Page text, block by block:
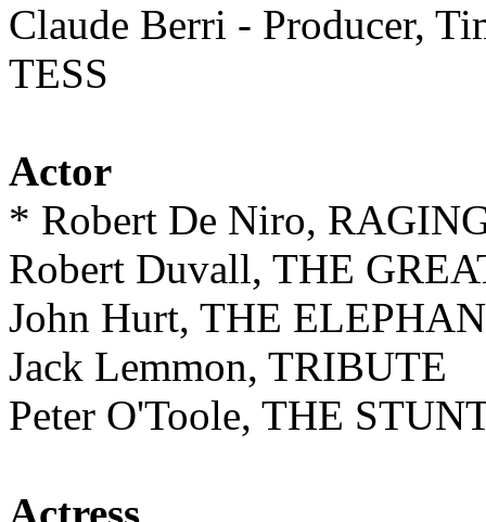
Claude Berri - Producer,
TESS
Actor
* Robert De Niro,
Robert Duvall, THE
John Hurt, THE
Jack Lemmon, TRIBUTE
Peter O'Toole, THE